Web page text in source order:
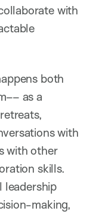
with
both
as a
with
with other
skills.
leadership
making,